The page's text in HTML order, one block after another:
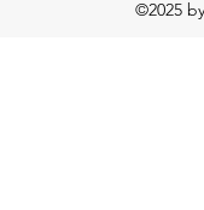
©2025